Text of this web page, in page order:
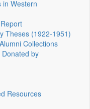
in Western
Theses (1922‑1951)
Collections
Donated by
Resources